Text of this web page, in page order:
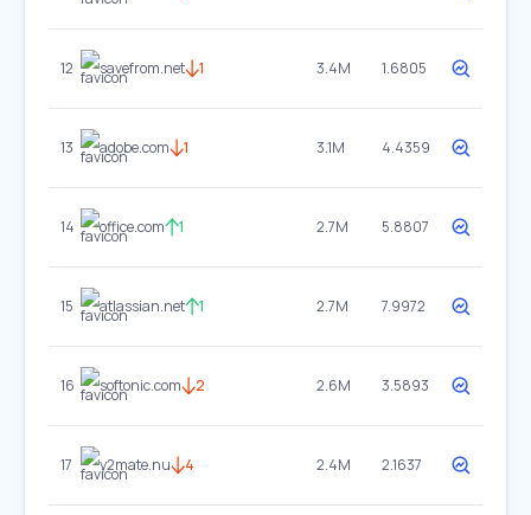
12 savefrom.net 1 3.4M 1.6805
13 adobe.com 1 3.1M 4.4359
14 office.com 1 2.7M 5.8807
15 atlassian.net 1 2.7M 7.9972
16 softonic.com 2 2.6M 3.5893
17 y2mate.nu 4 2.4M 2.1637